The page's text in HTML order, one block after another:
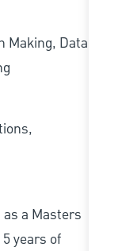
Making, Data
a Masters
years of